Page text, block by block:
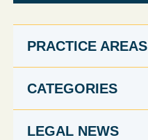
PRACTICE AREAS
CATEGORIES
LEGAL NEWS